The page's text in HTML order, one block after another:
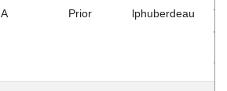
A Prior lphuberdeau